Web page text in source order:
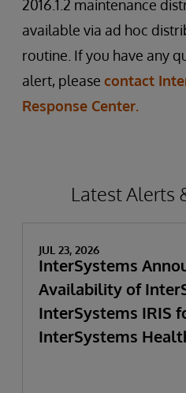
2016.1.2 maintenance
available via ad hoc
routine. If you have any
alert, please contact
Response Center.
Latest Alerts
JUL 23, 2026
InterSystems
Availability of
InterSystems IRIS
InterSystems